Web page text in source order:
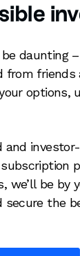
daunting
from
options,
and
we’ll be
secure the